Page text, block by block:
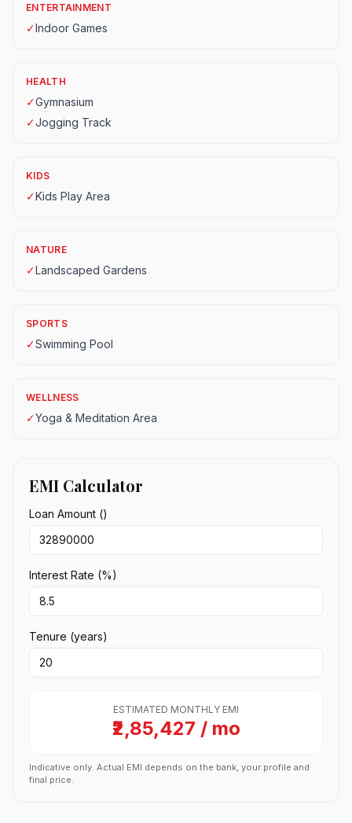
ENTERTAINMENT
✓Indoor Games
HEALTH
✓Gymnasium
✓Jogging Track
KIDS
✓Kids Play Area
NATURE
✓Landscaped Gardens
SPORTS
✓Swimming Pool
WELLNESS
✓Yoga & Meditation Area
EMI Calculator
Loan Amount (₹)
Interest Rate (%)
Tenure (years)
ESTIMATED MONTHLY EMI
₹2,85,427 / mo
Indicative only. Actual EMI depends on the bank, your profile and
final price.